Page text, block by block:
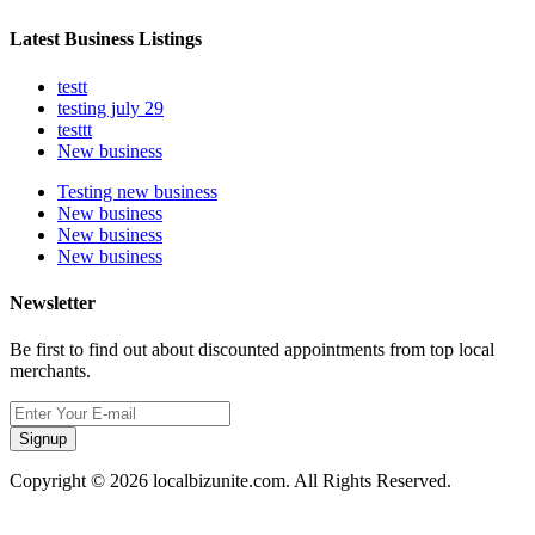
Latest Business Listings
testt
testing july 29
testtt
New business
Testing new business
New business
New business
New business
Newsletter
Be first to find out about discounted appointments from top local
merchants.
Signup
Copyright © 2026 localbizunite.com. All Rights Reserved.